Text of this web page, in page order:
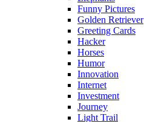
Funny Pictures
Golden Retriever
Greeting Cards
Hacker
Horses
Humor
Innovation
Internet
Investment
Journey
Light Trail